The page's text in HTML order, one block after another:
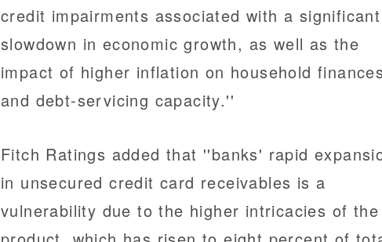
credit impairments associated with a significant
slowdown in economic growth, as well as the
impact of higher inflation on household finances
and debt-servicing capacity.''
Fitch Ratings added that ''banks' rapid
in unsecured credit card receivables is a
vulnerability due to the higher intricacies of the